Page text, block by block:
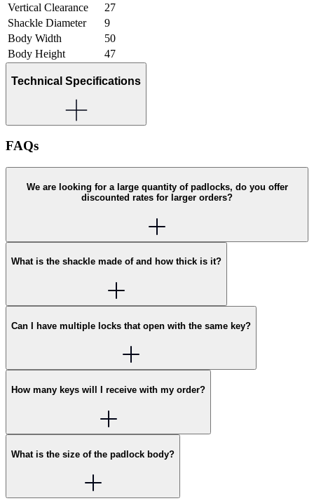
Vertical Clearance
27
Shackle Diameter
9
Body Width
50
Body Height
47
Technical Specifications
FAQs
We are looking for a large quantity of padlocks, do you offer
discounted rates for larger orders?
What is the shackle made of and how thick is it?
Can I have multiple locks that open with the same key?
How many keys will I receive with my order?
What is the size of the padlock body?